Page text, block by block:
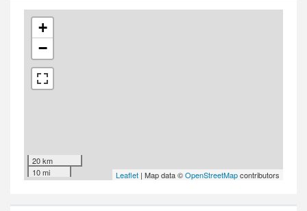
+
−
20 km
10 mi
Leaflet | Map data ©OpenStreetMapcontributors